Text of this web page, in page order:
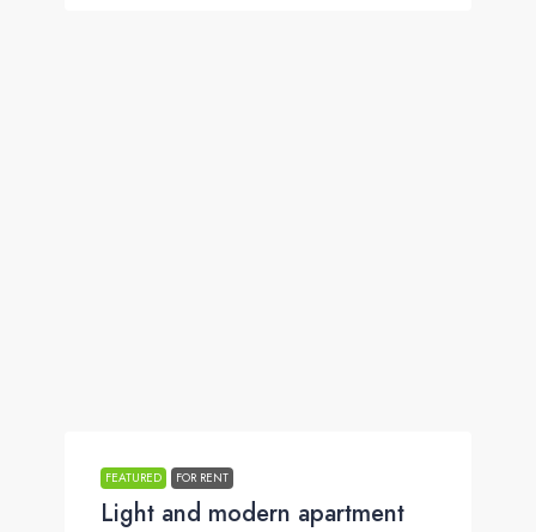
FEATURED FOR RENT
Light and modern apartment